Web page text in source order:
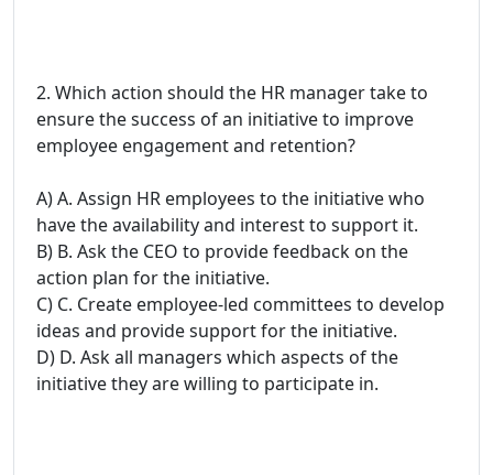
2. Which action should the HR manager take to
ensure the success of an initiative to improve
employee engagement and retention?
A) A. Assign HR employees to the initiative who
have the availability and interest to support it.
B) B. Ask the CEO to provide feedback on the
action plan for the initiative.
C) C. Create employee-led committees to develop
ideas and provide support for the initiative.
D) D. Ask all managers which aspects of the
initiative they are willing to participate in.